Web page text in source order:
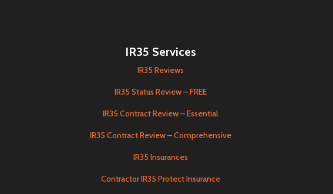
IR35 Services
IR35 Reviews
IR35 Status Review – FREE
IR35 Contract Review – Essential
IR35 Contract Review – Comprehensive
IR35 Insurances
Contractor IR35 Protect Insurance